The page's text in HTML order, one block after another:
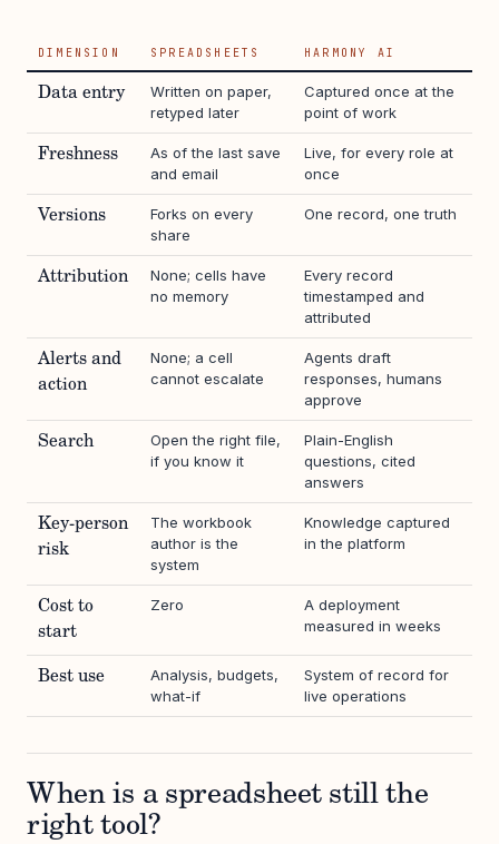
DIMENSION SPREADSHEETS HARMONY AI
Data entry
Written on paper,
retyped later
Captured once at the
point of work
Freshness
As of the last save
and email
Live, for every role at
once
Versions
Forks on every
share
One record, one truth
Attribution
None; cells have
no memory
Every record
timestamped and
attributed
Alerts and
action
None; a cell
cannot escalate
Agents draft
responses, humans
approve
Search
Open the right file,
if you know it
Plain-English
questions, cited
answers
Key-person
risk
The workbook
author is the
system
Knowledge captured
in the platform
Cost to
start
Zero
A deployment
measured in weeks
Best use
Analysis, budgets,
what-if
System of record for
live operations
When is a spreadsheet still the
right tool?